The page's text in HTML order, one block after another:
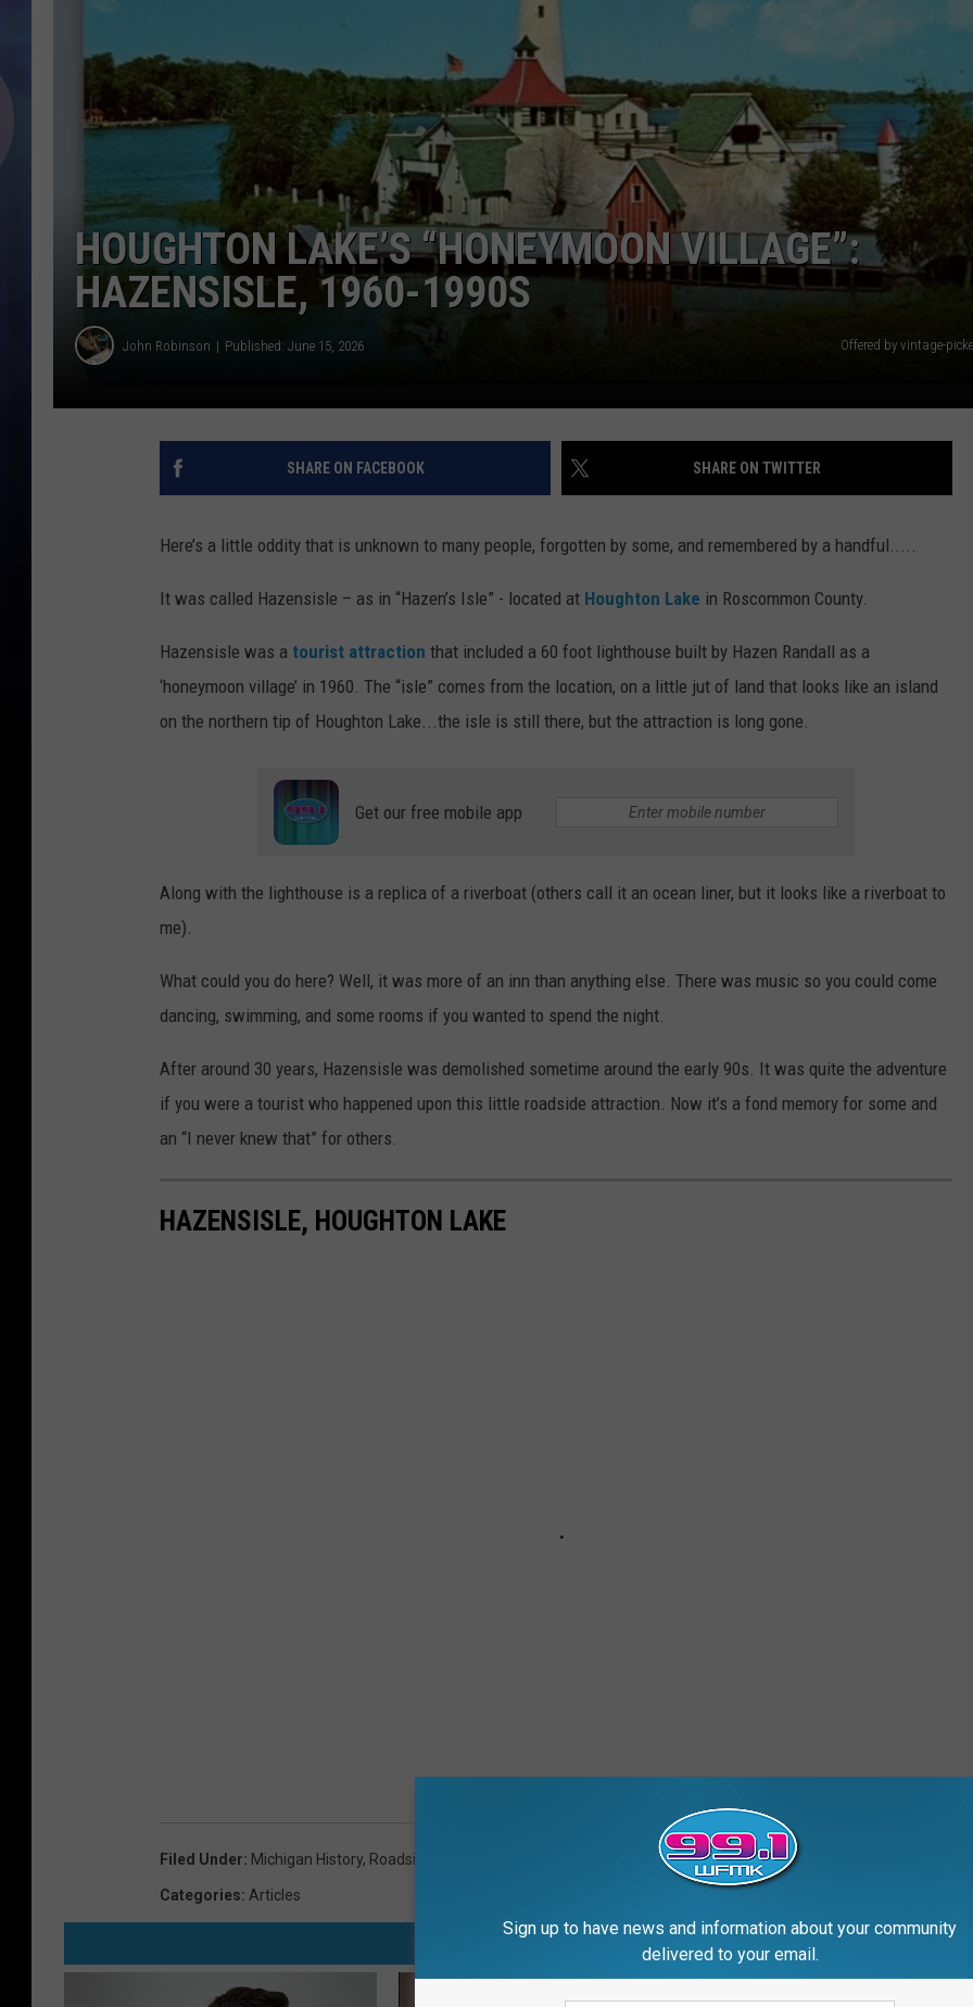
HOUGHTON LAKE’S “HONEYMOON VILLAGE”:
HAZENSISLE, 1960-1990S
John Robinson Published: June 15, 2026 Offered by vintage-
SHARE ON FACEBOOK SHARE ON TWITTER
Here’s a little oddity that is unknown to many people, forgotten by some, and remembered by a handful.....
It was called Hazensisle – as in “Hazen’s Isle” - located at Houghton Lake in Roscommon County.
Hazensisle was a tourist attraction that included a 60 foot lighthouse built by Hazen Randall as a
‘honeymoon village’ in 1960. The “isle” comes from the location, on a little jut of land that looks like an island
on the northern tip of Houghton Lake...the isle is still there, but the attraction is long gone.
Get our free mobile app
Along with the lighthouse is a replica of a riverboat (others call it an ocean liner, but it looks like a riverboat to
me).
What could you do here? Well, it was more of an inn than anything else. There was music so you could come
dancing, swimming, and some rooms if you wanted to spend the night.
After around 30 years, Hazensisle was demolished sometime around the early 90s. It was quite the adventure
if you were a tourist who happened upon this little roadside attraction. Now it’s a fond memory for some and
an “I never knew that” for others.
HAZENSISLE, HOUGHTON LAKE
Filed Under: Michigan History, Roadside Michigan
Categories: Articles
AROUND THE WEB
Sign up to have news and information about your community
delivered to your email.